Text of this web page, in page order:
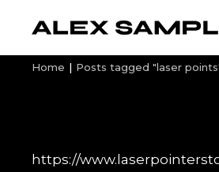
Home Posts tagged "laser
https://